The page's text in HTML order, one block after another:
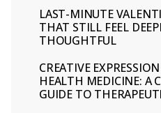
LAST-MINUTE
THAT STILL FEEL
THOUGHTFUL
CREATIVE
HEALTH MEDICINE: A
GUIDE TO